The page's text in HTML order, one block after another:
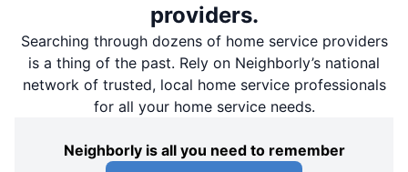
providers.
Searching through dozens of home service providers
is a thing of the past. Rely on Neighborly’s national
network of trusted, local home service professionals
for all your home service needs.
Neighborly is all you need to remember